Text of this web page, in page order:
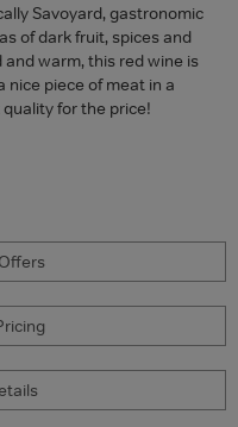
Savoyard, gastronomic
of dark fruit, spices and
warm, this red wine is
nice piece of meat in a
for the price!